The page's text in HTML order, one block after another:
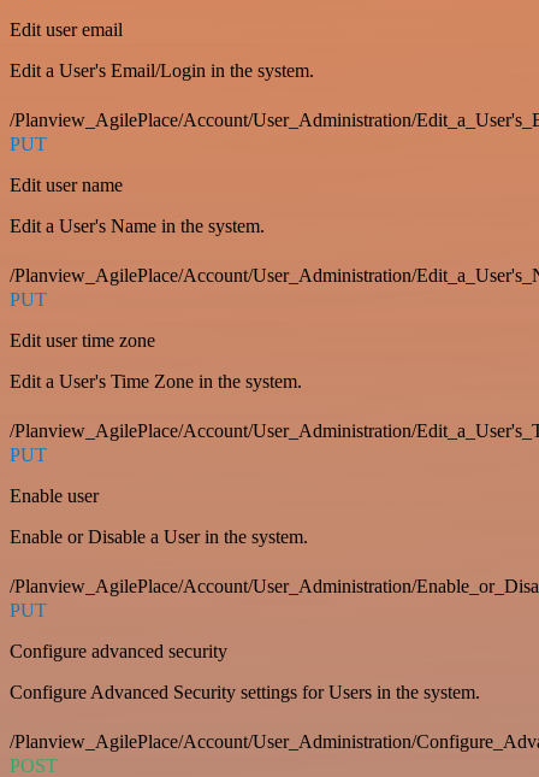
Edit user email
Edit a User's Email/Login in the system.
/Planview_AgilePlace/Account/User_Administration/
PUT
Edit user name
Edit a User's Name in the system.
/Planview_AgilePlace/Account/User_Administration/
PUT
Edit user time zone
Edit a User's Time Zone in the system.
/Planview_AgilePlace/Account/User_Administration/
PUT
Enable user
Enable or Disable a User in the system.
/Planview_AgilePlace/Account/User_Administration/
PUT
Configure advanced security
Configure Advanced Security settings for Users in the system.
/Planview_AgilePlace/Account/User_Administration/
POST